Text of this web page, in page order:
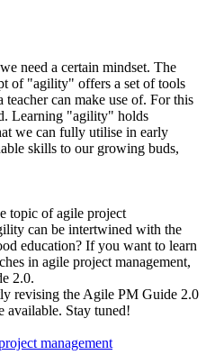
need a certain mindset. The
of "agility" offers a set of tools
teacher can make use of. For this
Learning "agility" holds
we can fully utilise in early
skills to our growing buds,
topic of agile project
can be intertwined with the
education? If you want to learn
in agile project management,
2.0.
revising the Agile PM Guide 2.0
available. Stay tuned!
management